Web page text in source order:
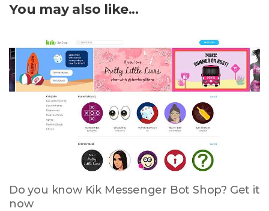
You may also like...
Do you know Kik Messenger Bot Shop? Get it
now